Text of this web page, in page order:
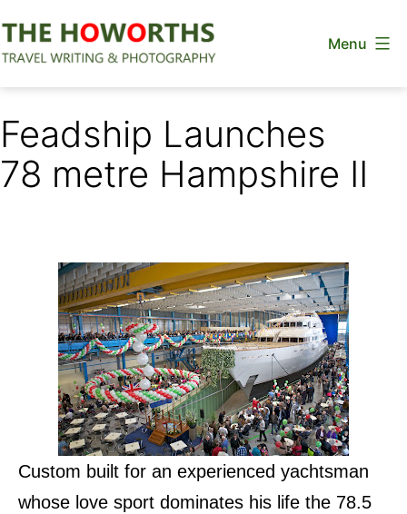
to
Menu
Feadship Launches
78 metre Hampshire II
Custom built for an experienced yachtsman
whose love sport dominates his life the 78.5